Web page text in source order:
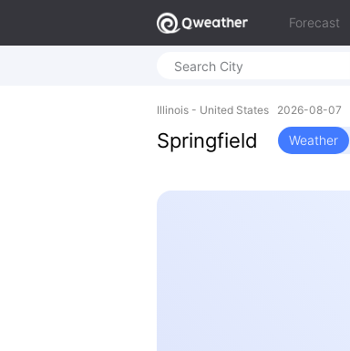
Forecast
Illinois - United States 2026-08-07
Springfield Weather